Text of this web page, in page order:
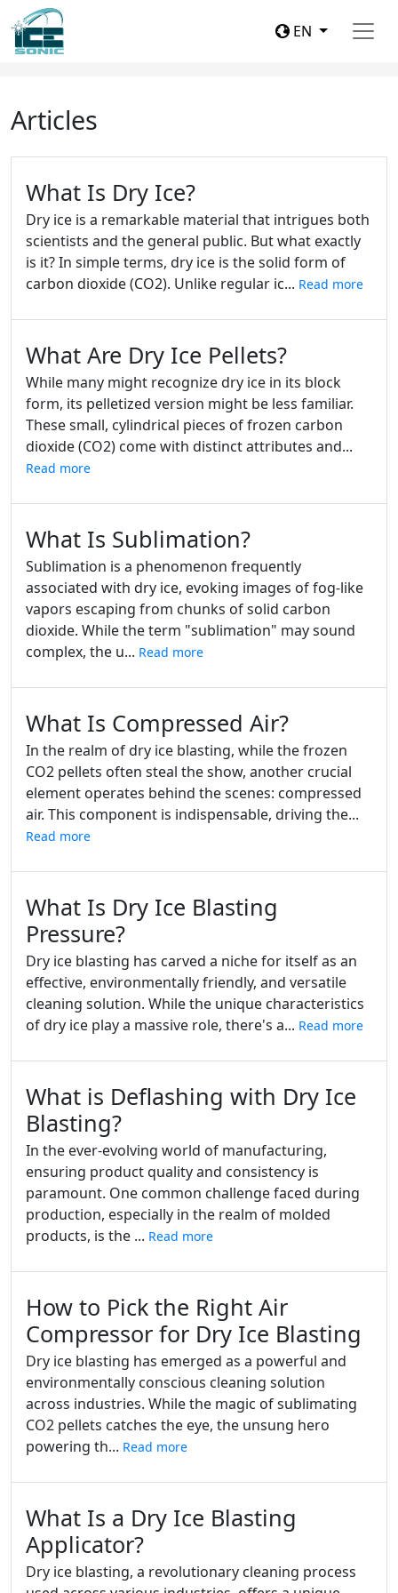
EN
Articles
What Is Dry Ice?
Dry ice is a remarkable material that intrigues both
scientists and the general public. But what exactly
is it? In simple terms, dry ice is the solid form of
carbon dioxide (CO2). Unlike regular ic... Read more
What Are Dry Ice Pellets?
While many might recognize dry ice in its block
form, its pelletized version might be less familiar.
These small, cylindrical pieces of frozen carbon
dioxide (CO2) come with distinct attributes and...
Read more
What Is Sublimation?
Sublimation is a phenomenon frequently
associated with dry ice, evoking images of fog-like
vapors escaping from chunks of solid carbon
dioxide. While the term "sublimation" may sound
complex, the u... Read more
What Is Compressed Air?
In the realm of dry ice blasting, while the frozen
CO2 pellets often steal the show, another crucial
element operates behind the scenes: compressed
air. This component is indispensable, driving the...
Read more
What Is Dry Ice Blasting
Pressure?
Dry ice blasting has carved a niche for itself as an
effective, environmentally friendly, and versatile
cleaning solution. While the unique characteristics
of dry ice play a massive role, there's a... Read more
What is Deflashing with Dry Ice
Blasting?
In the ever-evolving world of manufacturing,
ensuring product quality and consistency is
paramount. One common challenge faced during
production, especially in the realm of molded
products, is the ... Read more
How to Pick the Right Air
Compressor for Dry Ice Blasting
Dry ice blasting has emerged as a powerful and
environmentally conscious cleaning solution
across industries. While the magic of sublimating
CO2 pellets catches the eye, the unsung hero
powering th... Read more
What Is a Dry Ice Blasting
Applicator?
Dry ice blasting, a revolutionary cleaning process